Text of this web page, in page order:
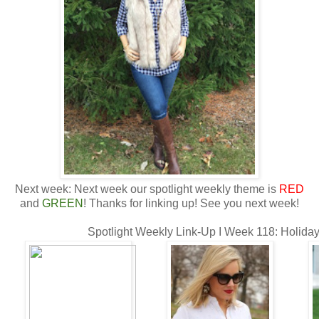
Next week: Next week our spotlight weekly theme is RED
and GREEN ! Thanks for linking up! See you next week!
Spotlight Weekly Link-Up I Week 118: